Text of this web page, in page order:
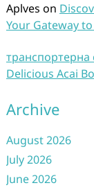
Aplves on
Your Gateway
транспортерна
Delicious Acai
Archive
August 2026
July 2026
June 2026